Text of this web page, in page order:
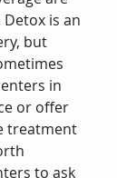
is an
but
in
or offer
treatment
to ask